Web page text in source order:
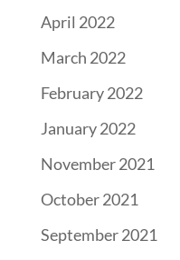
April 2022
March 2022
February 2022
January 2022
November 2021
October 2021
September 2021